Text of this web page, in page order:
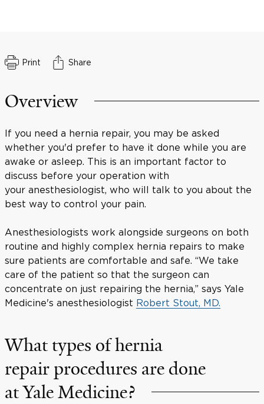
Print Share
Overview
If you need a hernia repair, you may be asked
whether you'd prefer to have it done while you are
awake or asleep. This is an important factor to
discuss before your operation with
your anesthesiologist, who will talk to you about the
best way to control your pain.
Anesthesiologists work alongside surgeons on both
routine and highly complex hernia repairs to make
sure patients are comfortable and safe. “We take
care of the patient so that the surgeon can
concentrate on just repairing the hernia,” says Yale
Medicine's anesthesiologist Robert Stout, MD.
What types of hernia
repair procedures are done
at Yale Medicine?